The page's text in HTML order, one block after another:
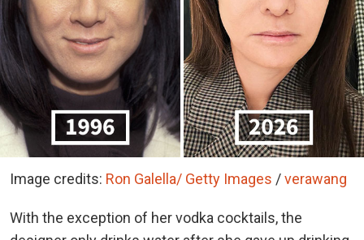
Image credits: Ron Galella/ Getty Images /verawang
With the exception of her vodka cocktails, the